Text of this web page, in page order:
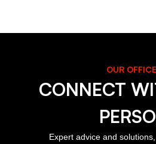
OUR
CONNECT
Expert advice and